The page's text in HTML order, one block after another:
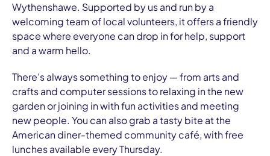
Wythenshawe. Supported by us and run by a
welcoming team of local volunteers, it offers a friendly
space where everyone can drop in for help, support
and a warm hello.
There’s always something to enjoy — from arts and
crafts and computer sessions to relaxing in the new
garden or joining in with fun activities and meeting
new people. You can also grab a tasty bite at the
American diner-themed community café, with free
lunches available every Thursday.